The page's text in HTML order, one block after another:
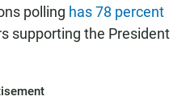
polling has 78 percent
supporting the President